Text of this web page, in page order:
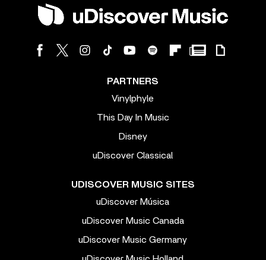
PARTNERS
Vinylphyle
This Day In Music
Disney
uDiscover Classical
UDISCOVER MUSIC SITES
uDiscover Música
uDiscover Music Canada
uDiscover Music Germany